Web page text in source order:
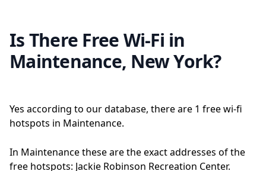
Is There Free Wi-Fi in
Maintenance, New York?
Yes according to our database, there are 1 free wi-fi
hotspots in Maintenance.
In Maintenance these are the exact addresses of the
free hotspots: Jackie Robinson Recreation Center.